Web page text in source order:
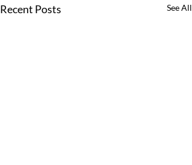
Recent Posts See All